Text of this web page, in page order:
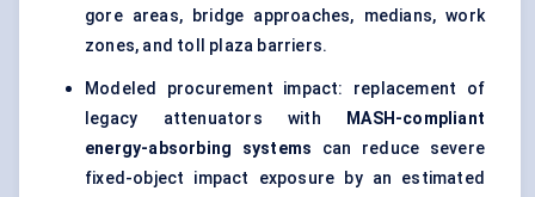
gore areas, bridge approaches, medians, work
zones, and toll plaza barriers.
Modeled procurement impact: replacement of
legacy attenuators with
MASH-compliant
energy-absorbing systems can reduce severe
fixed-object impact exposure by an estimated